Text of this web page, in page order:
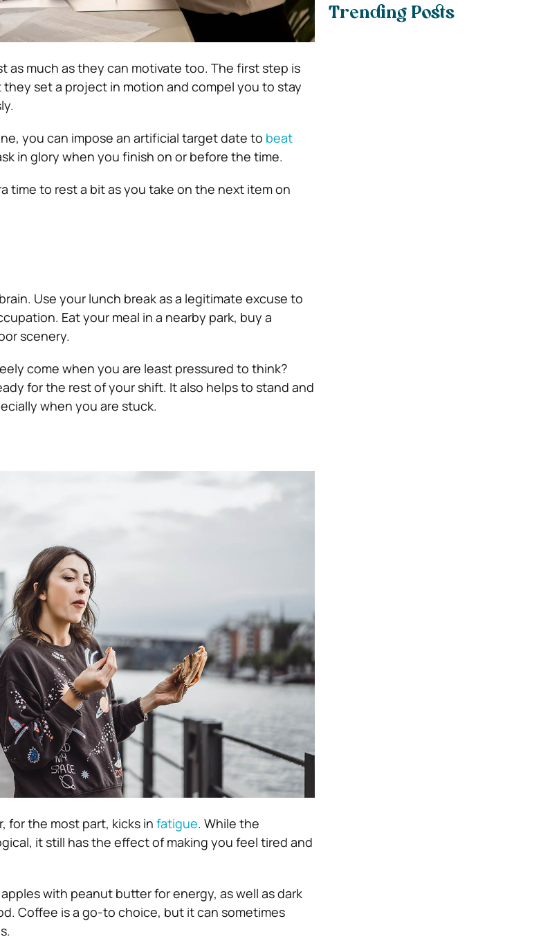
as much as they can motivate too. The first step is
set a project in motion and compel you to stay
you can impose an artificial target date to beat
in glory when you finish on or before the time.
time to rest a bit as you take on the next item on
Use your lunch break as a legitimate excuse to
Eat your meal in a nearby park, buy a
scenery.
come when you are least pressured to think?
for the rest of your shift. It also helps to stand and
when you are stuck.
for the most part, kicks in fatigue. While the
it still has the effect of making you feel tired and
with peanut butter for energy, as well as dark
Coffee is a go-to choice, but it can sometimes
Trending Posts